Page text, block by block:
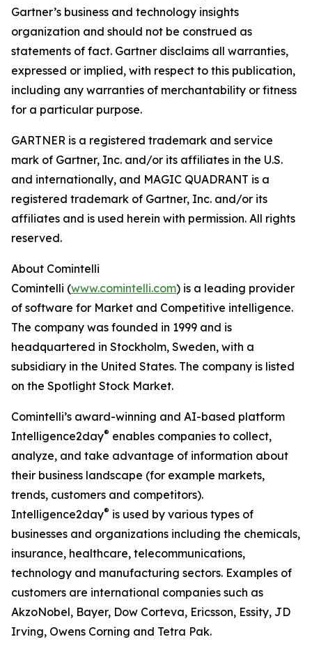
Gartner’s business and technology insights
organization and should not be construed as
statements of fact. Gartner disclaims all warranties,
expressed or implied, with respect to this publication,
including any warranties of merchantability or fitness
for a particular purpose.
GARTNER is a registered trademark and service
mark of Gartner, Inc. and/or its affiliates in the U.S.
and internationally, and MAGIC QUADRANT is a
registered trademark of Gartner, Inc. and/or its
affiliates and is used herein with permission. All rights
reserved.
About Comintelli
Comintelli (www.comintelli.com) is a leading provider
of software for Market and Competitive intelligence.
The company was founded in 1999 and is
headquartered in Stockholm, Sweden, with a
subsidiary in the United States. The company is listed
on the Spotlight Stock Market.
Comintelli’s award-winning and AI-based platform
Intelligence2day® enables companies to collect,
analyze, and take advantage of information about
their business landscape (for example markets,
trends, customers and competitors).
Intelligence2day® is used by various types of
businesses and organizations including the chemicals,
insurance, healthcare, telecommunications,
technology and manufacturing sectors. Examples of
customers are international companies such as
AkzoNobel, Bayer, Dow Corteva, Ericsson, Essity, JD
Irving, Owens Corning and Tetra Pak.